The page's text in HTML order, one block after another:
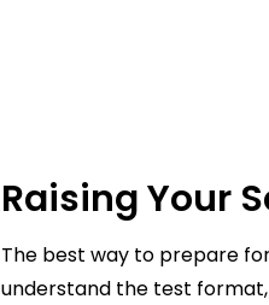
Raising Your
The best way to prepare
understand the test